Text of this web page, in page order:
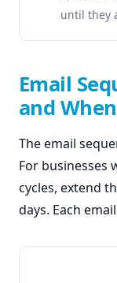
until they
Email
and When
The email
For businesses
cycles, extend
days. Each